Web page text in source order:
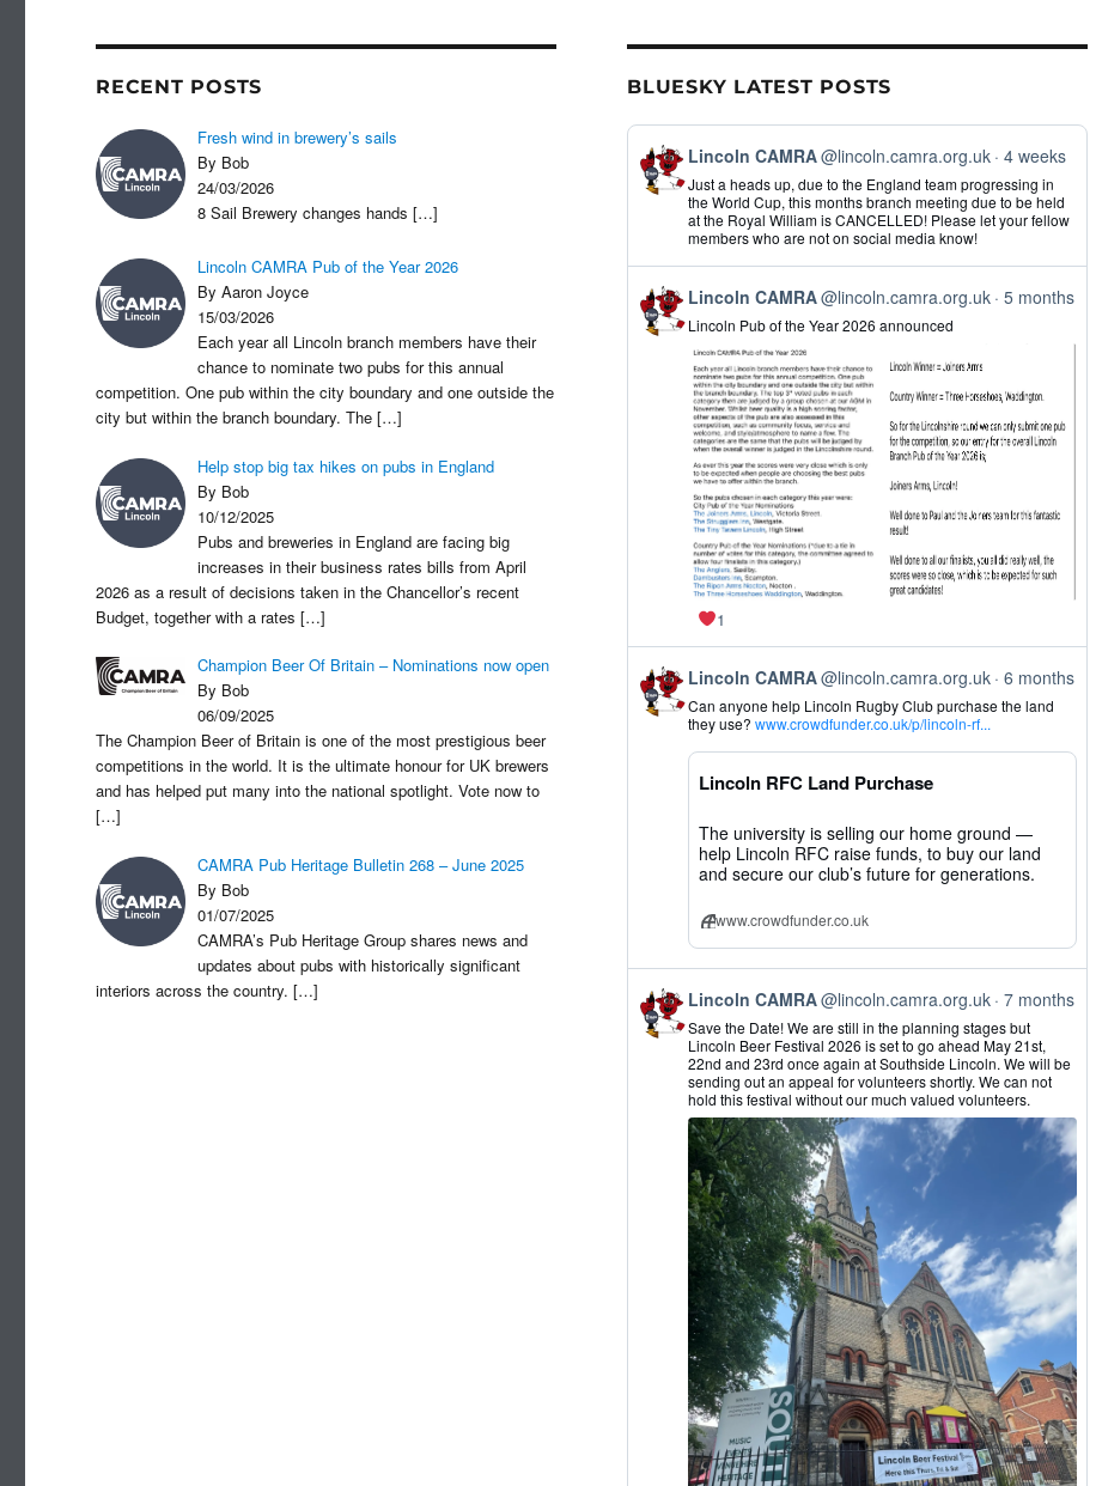
RECENT POSTS
Fresh wind in brewery’s sails
By Bob
24/03/2026
8 Sail Brewery changes hands […]
Lincoln CAMRA Pub of the Year 2026
By Aaron Joyce
15/03/2026
Each year all Lincoln branch members have their
chance to nominate two pubs for this annual
competition. One pub within the city boundary and one outside the
city but within the branch boundary. The[…]
Help stop big tax hikes on pubs in England
By Bob
10/12/2025
Pubs and breweries in England are facing big
increases in their business rates bills from April
2026 as a result of decisions taken in the Chancellor’s recent
Budget, together with a rates[…]
Champion Beer Of Britain – Nominations now open
By Bob
06/09/2025
The Champion Beer of Britain is one of the most prestigious beer
competitions in the world. It is the ultimate honour for UK brewers
and has helped put many into the national spotlight. Vote now to
[…]
CAMRA Pub Heritage Bulletin 268 – June 2025
By Bob
01/07/2025
CAMRA’s Pub Heritage Group shares news and
updates about pubs with historically significant
interiors across the country.[…]
BLUESKY LATEST POSTS
View
post
by
CAMRA
Bluesky
Lincoln CAMRA@lincoln.camra.org.uk 4 weeks
Just a heads up, due to the England team progressing in
the World Cup, this months branch meeting due to be held
at the Royal William is CANCELLED! Please let your fellow
members who are not on social media know!
View
post
by
CAMRA
Bluesky
Lincoln CAMRA@lincoln.camra.org.uk 5 months
Lincoln Pub of the Year 2026 announced
1
View
post
by
CAMRA
Lincoln CAMRA@lincoln.camra.org.uk 6 months
Can anyone help Lincoln Rugby Club purchase the land
they use?www.crowdfunder.co.uk/p/lincoln-rf...
Lincoln RFC Land Purchase
The university is selling our home ground —
help Lincoln RFC raise funds, to buy our land
and secure our club’s future for generations.
www.crowdfunder.co.uk
View
post
by
CAMRA
Bluesky
Lincoln CAMRA@lincoln.camra.org.uk 7 months
Save the Date! We are still in the planning stages but
Lincoln Beer Festival 2026 is set to go ahead May 21st,
22nd and 23rd once again at Southside Lincoln. We will be
sending out an appeal for volunteers shortly. We can not
hold this festival without our much valued volunteers.